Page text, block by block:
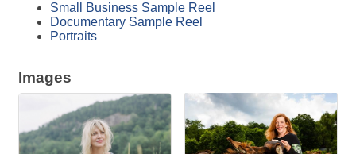
Small Business Sample Reel
Documentary Sample Reel
Portraits
Images